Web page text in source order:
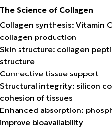
The Science of Collagen
Collagen synthesis: Vitamin
collagen production
Skin structure: collagen
structure
Connective tissue support
Structural integrity: silicon
cohesion of tissues
Enhanced absorption:
improve bioavailability